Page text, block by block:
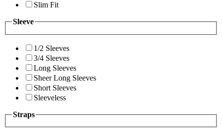
Slim Fit
Sleeve
1/2 Sleeves
3/4 Sleeves
Long Sleeves
Sheer Long Sleeves
Short Sleeves
Sleeveless
Straps